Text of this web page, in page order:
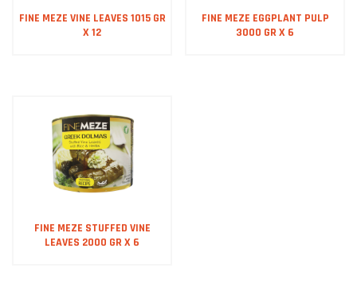
FINE MEZE VINE LEAVES 1015 GR
X 12
FINE MEZE EGGPLANT PULP
3000 GR X 6
FINE MEZE STUFFED VINE
LEAVES 2000 GR X 6